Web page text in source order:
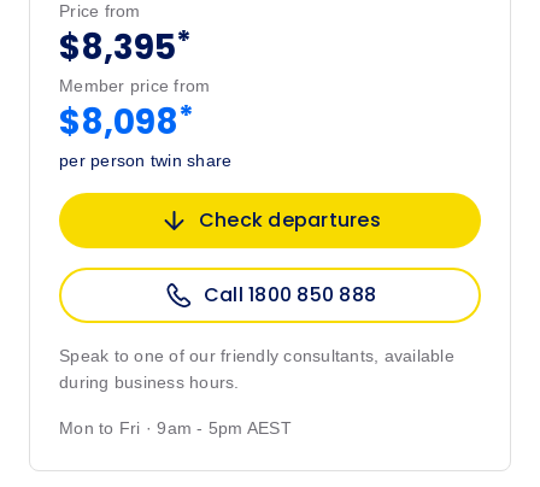
Price from
$8,395*
Member price from
$8,098*
per person twin share
Check departures
Call 1800 850 888
Speak to one of our friendly consultants, available
during business hours.
Mon to Fri · 9am - 5pm AEST